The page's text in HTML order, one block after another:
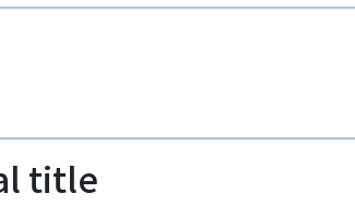
title